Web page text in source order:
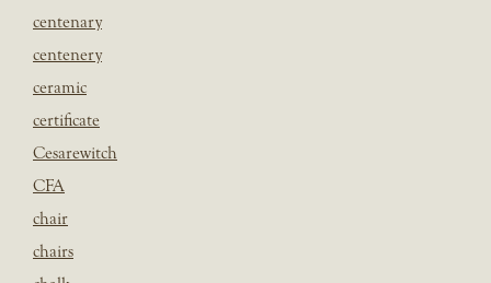
centenary
centenery
ceramic
certificate
Cesarewitch
CFA
chair
chairs